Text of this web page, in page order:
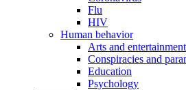
Flu
HIV
Human behavior
Arts and entertainment
Conspiracies and
Education
Psychology